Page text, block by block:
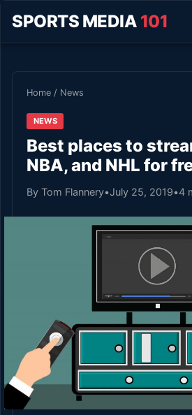
SPORTS MEDIA 101
Home / News
NEWS
Best places to
NBA, and NHL for
By Tom Flannery•July 25, 2019•4